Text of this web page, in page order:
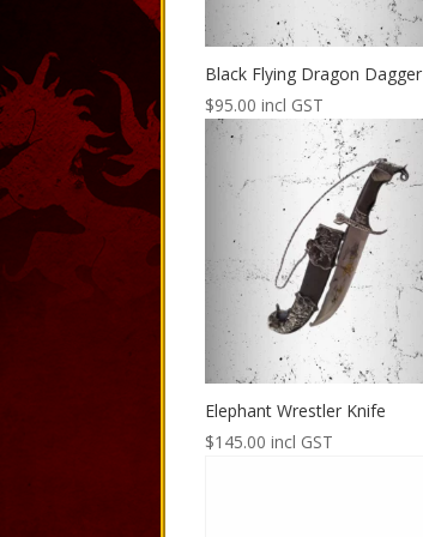
Black Flying Dragon Dagger
$95.00 incl GST
Elephant Wrestler Knife
$145.00 incl GST